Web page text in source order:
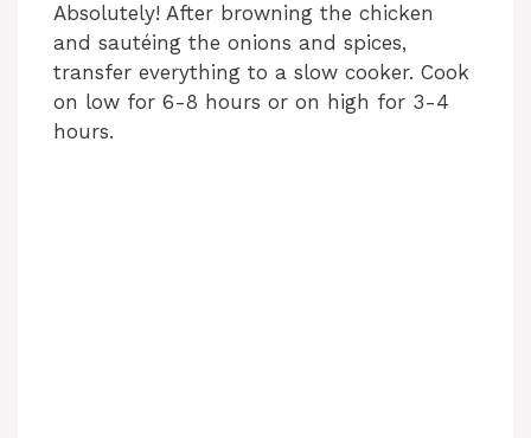
Absolutely! After browning the chicken
and sautéing the onions and spices,
transfer everything to a slow cooker. Cook
on low for 6-8 hours or on high for 3-4
hours.